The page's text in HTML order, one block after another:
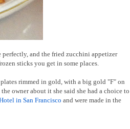
perfectly, and the fried zucchini appetizer
sticks you get in some places.
rimmed in gold, with a big gold "F" on
owner about it she said she had a choice to
in San Francisco and were made in the